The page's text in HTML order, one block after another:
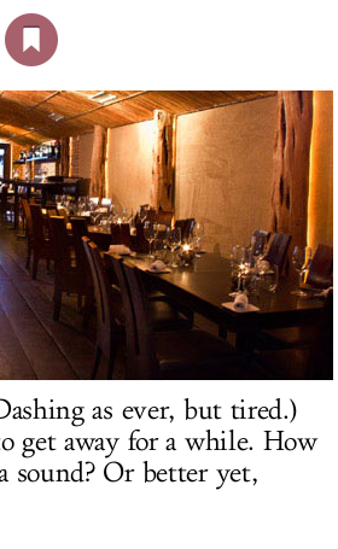
CULTURE
SPORTS
DELIVERY
SIGN UP
LOG IN
as ever, but tired.)
get away for a while. How
sound? Or better yet,